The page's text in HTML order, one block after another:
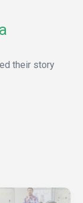
their story